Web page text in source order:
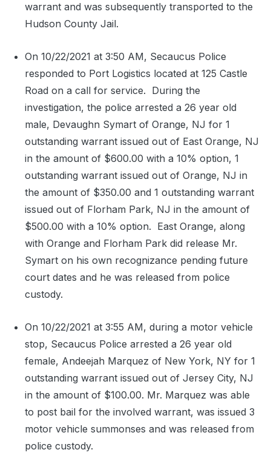
warrant and was subsequently transported to the
Hudson County Jail.
On 10/22/2021 at 3:50 AM, Secaucus Police
responded to Port Logistics located at 125 Castle
Road on a call for service. During the
investigation, the police arrested a 26 year old
male, Devaughn Symart of Orange, NJ for 1
outstanding warrant issued out of East Orange, NJ
in the amount of $600.00 with a 10% option, 1
outstanding warrant issued out of Orange, NJ in
the amount of $350.00 and 1 outstanding warrant
issued out of Florham Park, NJ in the amount of
$500.00 with a 10% option. East Orange, along
with Orange and Florham Park did release Mr.
Symart on his own recognizance pending future
court dates and he was released from police
custody.
On 10/22/2021 at 3:55 AM, during a motor vehicle
stop, Secaucus Police arrested a 26 year old
female, Andeejah Marquez of New York, NY for 1
outstanding warrant issued out of Jersey City, NJ
in the amount of $100.00. Mr. Marquez was able
to post bail for the involved warrant, was issued 3
motor vehicle summonses and was released from
police custody.